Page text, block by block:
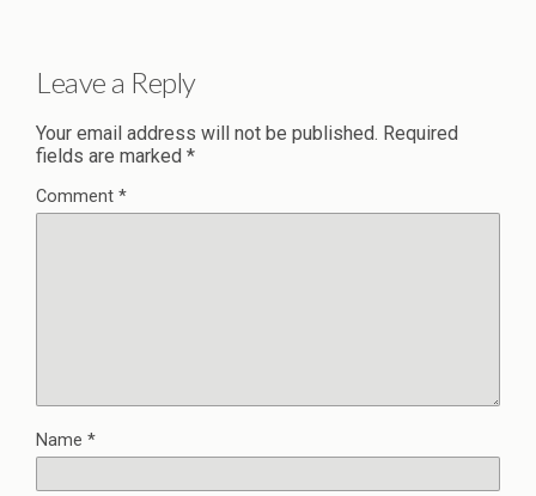
Leave a Reply
Your email address will not be published. Required
fields are marked *
Comment *
Name *